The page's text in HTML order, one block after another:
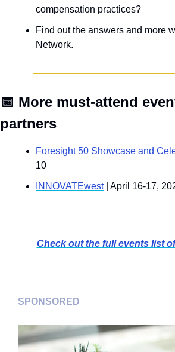
compensation practices?
Find out the answers and more
Network.
📅 More must-attend
partners
Foresight 50 Showcase and
10
INNOVATEwest | April 16-17,
Check out the full events list
SPONSORED